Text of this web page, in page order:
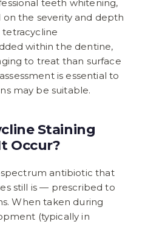
teeth whitening,
the severity and depth
tetracycline
within the dentine,
to treat than surface
is essential to
may be suitable.
Staining
Occur?
antibiotic that
still is — prescribed to
When taken during
(typically in